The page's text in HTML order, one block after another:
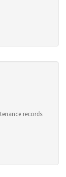
records